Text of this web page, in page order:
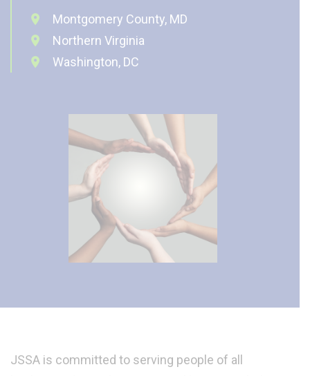
Montgomery County, MD
Northern Virginia
Washington, DC
JSSA is committed to serving people of all